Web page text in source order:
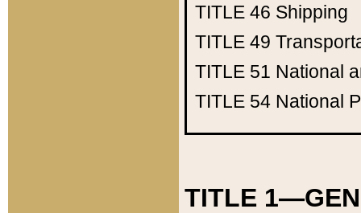
TITLE 46 Shipping
TITLE 49
TITLE 51 National
TITLE 54 National
TITLE